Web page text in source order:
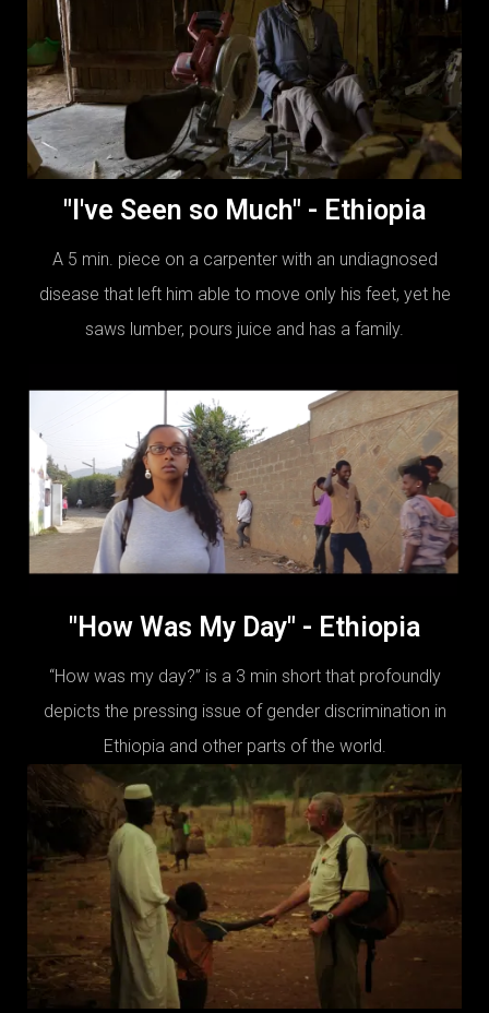
"I've Seen so Much" - Ethiopia
A 5 min. piece on a carpenter with an undiagnosed
disease that left him able to move only his feet, yet he
saws lumber, pours juice and has a family.
"How Was My Day" - Ethiopia
“How was my day?” is a 3 min short that profoundly
depicts the pressing issue of gender discrimination in
Ethiopia and other parts of the world.